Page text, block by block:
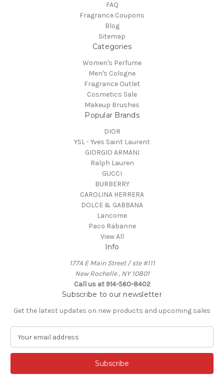
FAQ
Fragrance Coupons
Blog
Sitemap
Categories
Women's Perfume
Men's Cologne
Fragrance Outlet
Cosmetics Sale
Makeup Brushes
Popular Brands
DIOR
YSL - Yves Saint Laurent
GIORGIO ARMANI
Ralph Lauren
GUCCI
BURBERRY
CAROLINA HERRERA
DOLCE & GABBANA
Lancome
Paco Rabanne
View All
Info
177A E Main Street / ste #111
New Rochelle , NY 10801
Call us at 914-560-8402
Subscribe to our newsletter
Get the latest updates on new products and upcoming sales
a
l